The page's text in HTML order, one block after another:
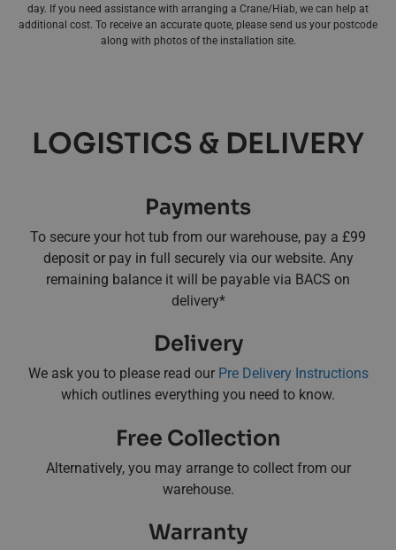
day. If you need assistance with arranging a Crane/Hiab, we can help at
additional cost. To receive an accurate quote, please send us your postcode
along with photos of the installation site.
LOGISTICS & DELIVERY
Payments
To secure your hot tub from our warehouse, pay a £99
deposit or pay in full securely via our website. Any
remaining balance it will be payable via BACS on
delivery*
Delivery
We ask you to please read our Pre Delivery Instructions
which outlines everything you need to know.
Free Collection
Alternatively, you may arrange to collect from our
warehouse.
Warranty